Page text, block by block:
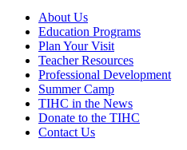
About Us
Education Programs
Plan Your Visit
Teacher Resources
Professional Development
Summer Camp
TIHC in the News
Donate to the TIHC
Contact Us